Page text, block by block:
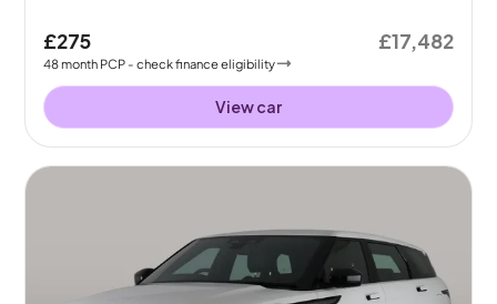
£275
48month PCP - check finance eligibility
£17,482
View car